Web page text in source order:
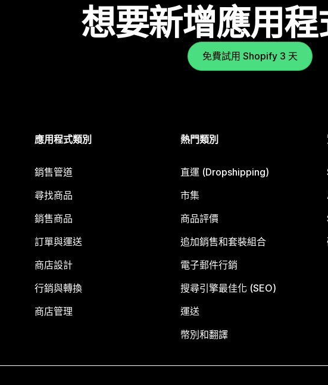
想要新增應用程
免費試用 Shopify 3 天
應用程式類別
銷售管道
尋找商品
銷售商品
訂單與運送
商店設計
行銷與轉換
商店管理
熱門類別
直運 (Dropshipping)
市集
商品評價
追加銷售和套裝組合
電子郵件行銷
搜尋引擎最佳化 (SEO)
運送
幣別和翻譯